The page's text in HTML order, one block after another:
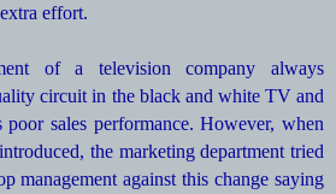
effort.
of a television company always
circuit in the black and white TV and
sales performance. However, when
the marketing department tried
management against this change saying